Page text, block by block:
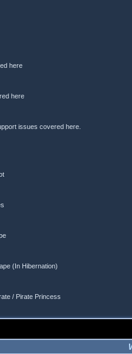
here
here
issues covered here.
(In Hibernation)
/ Pirate Princess